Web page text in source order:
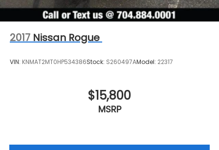
2017 Nissan Rogue
VIN: KNMAT2MT0HP534386Stock: S260497AModel: 22317
$15,800
MSRP